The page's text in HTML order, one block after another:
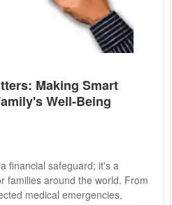
Making Smart
Well-Being
financial safeguard; it's a
families around the world. From
medical emergencies,